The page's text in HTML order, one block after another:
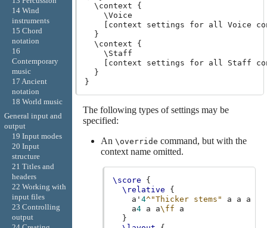
  \context {
    \Voice
[context settings for all Voice
  }
  \context {
    \Staff
[context settings for all Staff
  }
The following types of settings may be
specified:
An \override command, but with the
context name omitted.
\score
{
\relative
{
a' 4^"Thicker stems" a a
a
a4 a a\ff
a
}
14 Wind
instruments
15 Chord
notation
16
Contemporary
music
17 Ancient
notation
18 World music
General input and
output
19 Input modes
20 Input
structure
21 Titles and
headers
22 Working with
input files
23 Controlling
output